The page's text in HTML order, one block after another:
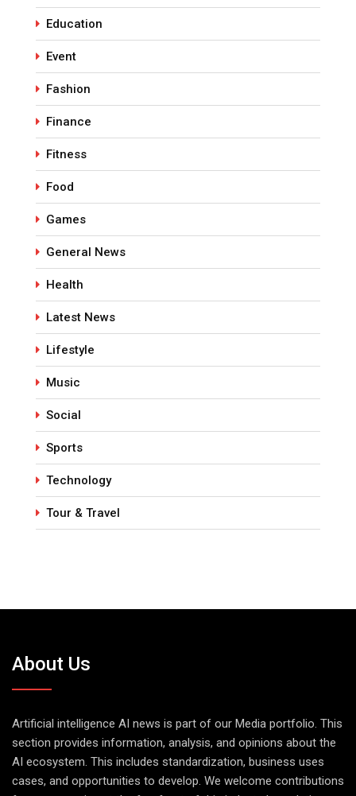
Education
Event
Fashion
Finance
Fitness
Food
Games
General News
Health
Latest News
Lifestyle
Music
Social
Sports
Technology
Tour & Travel
About Us
Artificial intelligence AI news is part of our Media portfolio. This
section provides information, analysis, and opinions about the
AI ecosystem. This includes standardization, business uses
cases, and opportunities to develop. We welcome contributions